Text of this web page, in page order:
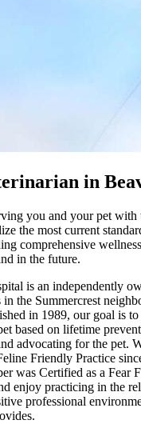
in
you and your pet with
the most current
comprehensive
in the future.
is an independently
the Summercrest
in 1989, our goal is
based on lifetime
advocating for the pet.
Friendly Practice
was Certified as a Fear
enjoy practicing in the
professional